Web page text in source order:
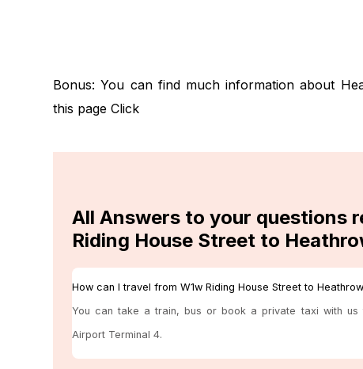
Bonus: You can find much information about
this pageClick
All Answers to your questions
Riding House Street to
How can I travel from W1w Riding House Street to
You can take a train, bus or book a private taxi with us
Airport Terminal 4.